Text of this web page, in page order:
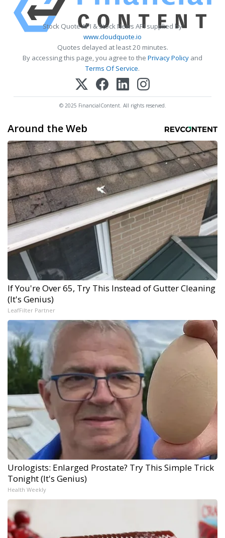
Stock Quote API & Stock News API supplied by
www.cloudquote.io
Quotes delayed at least 20 minutes.
By accessing this page, you agree to the Privacy Policy and
Terms Of Service.
© 2025 FinancialContent. All rights reserved.
Around the Web
If You're Over 65, Try This Instead of Gutter Cleaning
(It's Genius)
LeafFilter Partner
Urologists: Enlarged Prostate? Try This Simple Trick
Tonight (It's Genius)
Health Weekly